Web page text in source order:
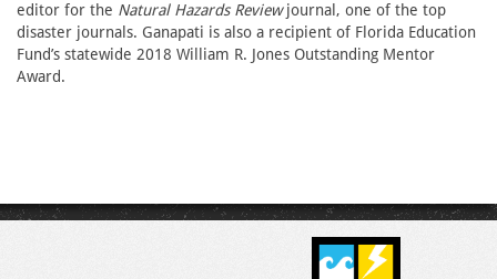
editor for the Natural Hazards Reviewjournal, one of the top
disaster journals. Ganapati is also a recipient of Florida Education
Fund’s statewide 2018 William R. Jones Outstanding Mentor
Award.